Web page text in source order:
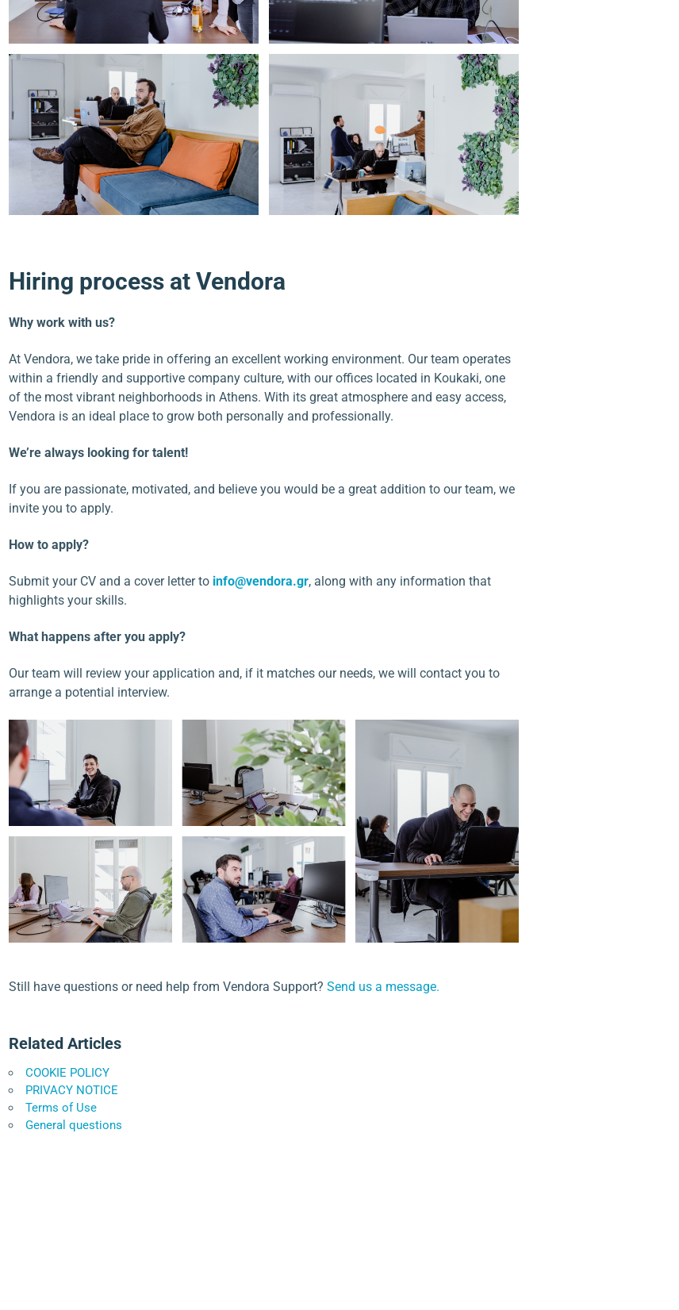
Hiring process at Vendora
Why work with us?
At Vendora, we take pride in offering an excellent working environment. Our team operates
within a friendly and supportive company culture, with our offices located in Koukaki, one
of the most vibrant neighborhoods in Athens. With its great atmosphere and easy access,
Vendora is an ideal place to grow both personally and professionally.
We’re always looking for talent!
If you are passionate, motivated, and believe you would be a great addition to our team, we
invite you to apply.
How to apply?
Submit your CV and a cover letter to info@vendora.gr, along with any information that
highlights your skills.
What happens after you apply?
Our team will review your application and, if it matches our needs, we will contact you to
arrange a potential interview.
Still have questions or need help from Vendora Support? Send us a message.
Related Articles
COOKIE POLICY
PRIVACY NOTICE
Terms of Use
General questions